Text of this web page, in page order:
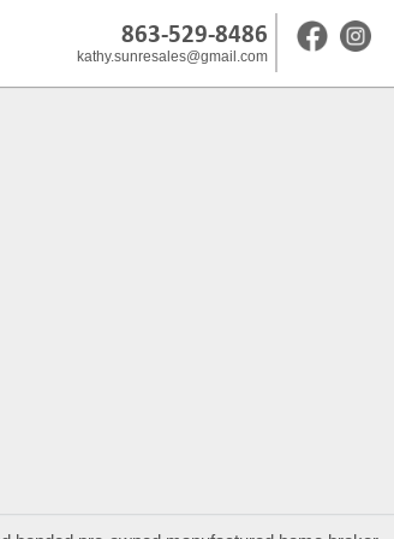
863-529-8486
kathy.sunresales@gmail.com